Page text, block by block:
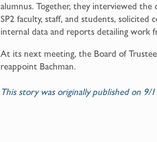
alumnus. Together, they interviewed
SP2 faculty, staff, and students, solicited
internal data and reports detailing work
At its next meeting, the Board of
reappoint Bachman.
This story was originally published on 9/